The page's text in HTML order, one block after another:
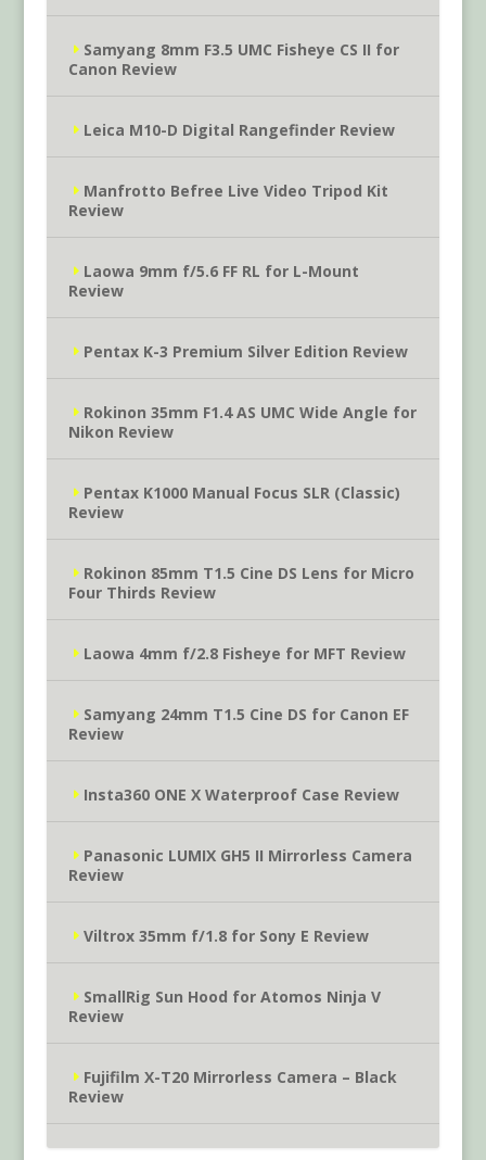
Samyang 8mm F3.5 UMC Fisheye CS II for
Canon Review
Leica M10-D Digital Rangefinder Review
Manfrotto Befree Live Video Tripod Kit
Review
Laowa 9mm f/5.6 FF RL for L-Mount
Review
Pentax K-3 Premium Silver Edition Review
Rokinon 35mm F1.4 AS UMC Wide Angle for
Nikon Review
Pentax K1000 Manual Focus SLR (Classic)
Review
Rokinon 85mm T1.5 Cine DS Lens for Micro
Four Thirds Review
Laowa 4mm f/2.8 Fisheye for MFT Review
Samyang 24mm T1.5 Cine DS for Canon EF
Review
Insta360 ONE X Waterproof Case Review
Panasonic LUMIX GH5 II Mirrorless Camera
Review
Viltrox 35mm f/1.8 for Sony E Review
SmallRig Sun Hood for Atomos Ninja V
Review
Fujifilm X-T20 Mirrorless Camera – Black
Review